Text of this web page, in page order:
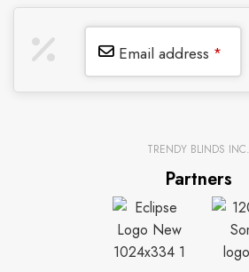
Email address *
TRENDY BLINDS INC.
Partners